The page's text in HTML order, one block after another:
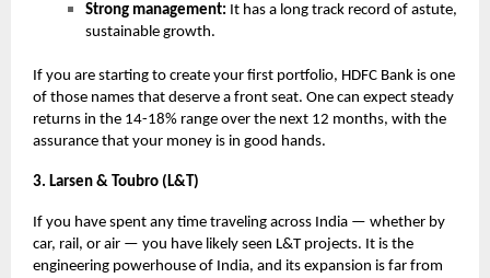
Strong management: It has a long track record of astute,
sustainable growth.
If you are starting to create your first portfolio, HDFC Bank is one
of those names that deserve a front seat. One can expect steady
returns in the 14-18% range over the next 12 months, with the
assurance that your money is in good hands.
3. Larsen & Toubro (L&T)
If you have spent any time traveling across India — whether by
car, rail, or air — you have likely seen L&T projects. It is the
engineering powerhouse of India, and its expansion is far from